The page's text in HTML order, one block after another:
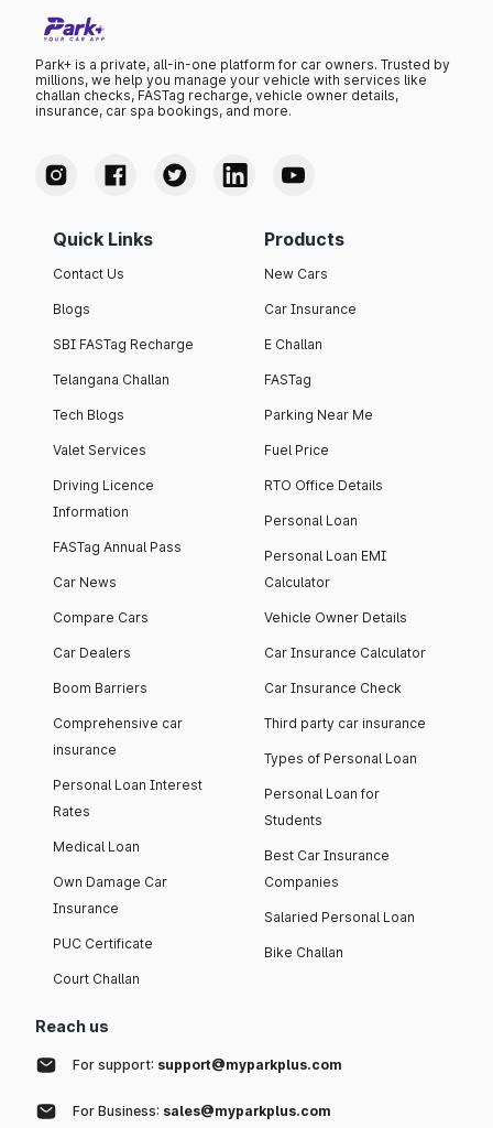
Park+ is a private, all-in-one platform for car owners. Trusted by
millions, we help you manage your vehicle with services like
challan checks, FASTag recharge, vehicle owner details,
insurance, car spa bookings, and more.
Quick Links
Contact Us
Blogs
SBI FASTag Recharge
Telangana Challan
Tech Blogs
Valet Services
Driving Licence
Information
FASTag Annual Pass
Car News
Compare Cars
Car Dealers
Boom Barriers
Comprehensive car
insurance
Personal Loan Interest
Rates
Medical Loan
Own Damage Car
Insurance
PUC Certificate
Court Challan
Products
New Cars
Car Insurance
E Challan
FASTag
Parking Near Me
Fuel Price
RTO Office Details
Personal Loan
Personal Loan EMI
Calculator
Vehicle Owner Details
Car Insurance Calculator
Car Insurance Check
Third party car insurance
Types of Personal Loan
Personal Loan for
Students
Best Car Insurance
Companies
Salaried Personal Loan
Bike Challan
Reach us
For support: support@myparkplus.com
For Business: sales@myparkplus.com